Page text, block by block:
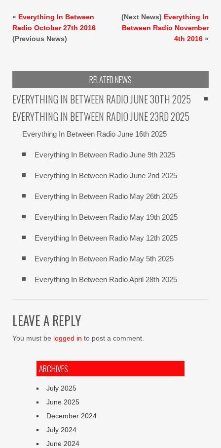
« Everything In Between
Radio October 27th 2016
(Previous News)
(Next News) Everything In
Between Radio November
4th 2016 »
RELATED NEWS
EVERYTHING IN BETWEEN RADIO JUNE 30TH 2025
EVERYTHING IN BETWEEN RADIO JUNE 23RD 2025
Everything In Between Radio June 16th 2025
Everything In Between Radio June 9th 2025
Everything In Between Radio June 2nd 2025
Everything In Between Radio May 26th 2025
Everything In Between Radio May 19th 2025
Everything In Between Radio May 12th 2025
Everything In Between Radio May 5th 2025
Everything In Between Radio April 28th 2025
LEAVE A REPLY
You must be logged in to post a comment.
ARCHIVES
July 2025
June 2025
December 2024
July 2024
June 2024